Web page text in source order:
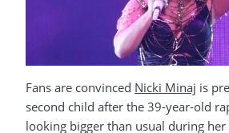
Fans are convinced Nicki Minaj is
second child after the 39-year-old
looking bigger than usual during